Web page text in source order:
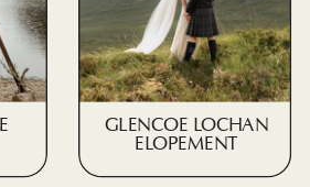
GLENCOE LOCHAN
ELOPEMENT